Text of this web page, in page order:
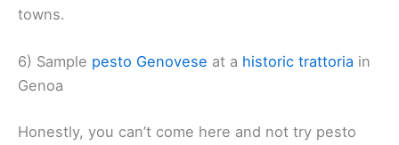
towns.
6) Sample pesto Genovese at a historic trattoria in
Genoa
Honestly, you can’t come here and not try pesto